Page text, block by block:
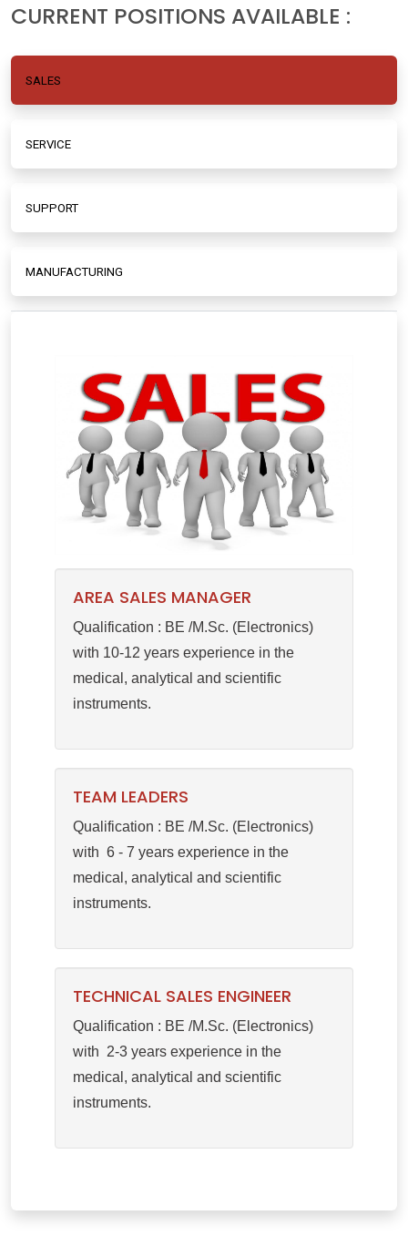
CURRENT POSITIONS AVAILABLE :
SALES
SERVICE
SUPPORT
MANUFACTURING
AREA SALES MANAGER
Qualification : BE /M.Sc. (Electronics)
with 10-12 years experience in the
medical, analytical and scientific
instruments.
TEAM LEADERS
Qualification : BE /M.Sc. (Electronics)
with 6 - 7 years experience in the
medical, analytical and scientific
instruments.
TECHNICAL SALES ENGINEER
Qualification : BE /M.Sc. (Electronics)
with 2-3 years experience in the
medical, analytical and scientific
instruments.